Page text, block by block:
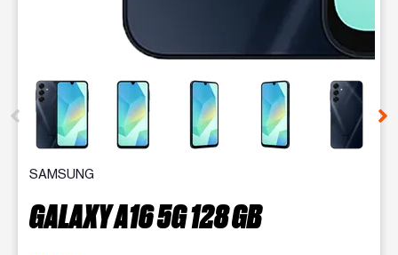
This carousel contains a column of small thumbnails.
SAMSUNG
GALAXY A16 5G 128 GB